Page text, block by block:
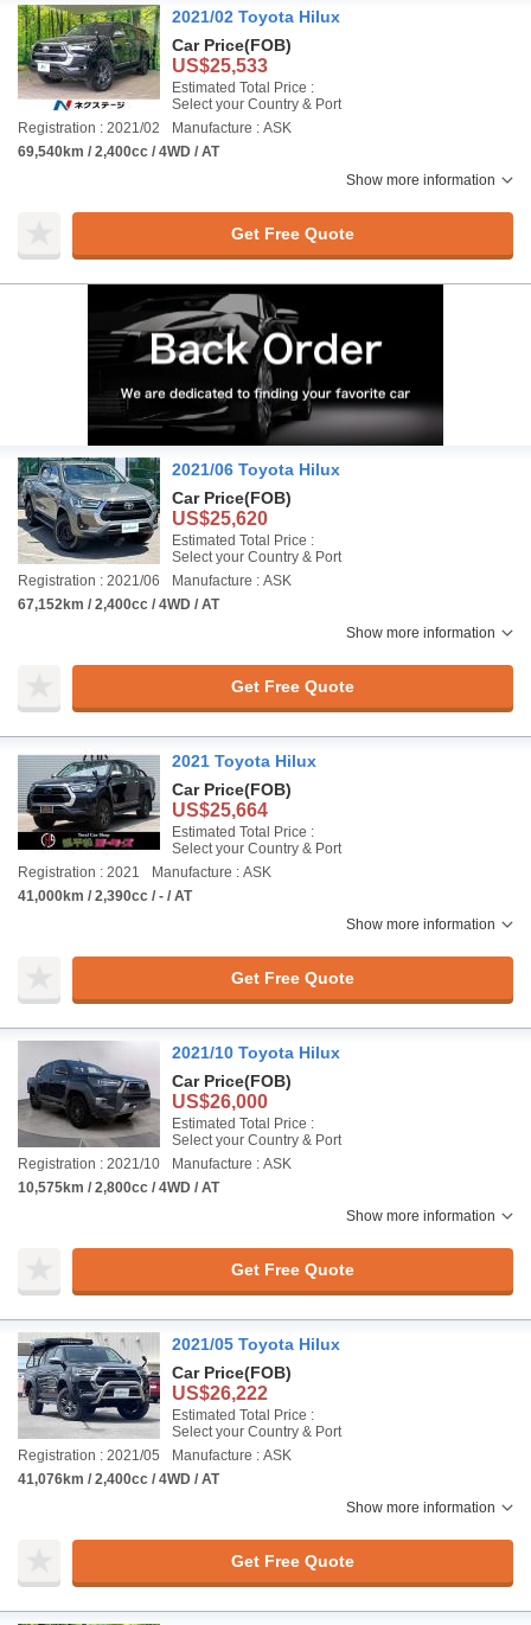
2021/02 Toyota Hilux
Car Price(FOB)
US$25,533
Estimated Total Price :
Select your Country & Port
Registration : 2021/02
Manufacture : ASK
69,540km / 2,400cc / 4WD / AT
Show more information
Get Free Quote
2021/06 Toyota Hilux
Car Price(FOB)
US$25,620
Estimated Total Price :
Select your Country & Port
Registration : 2021/06
Manufacture : ASK
67,152km / 2,400cc / 4WD / AT
Show more information
Get Free Quote
2021 Toyota Hilux
Car Price(FOB)
US$25,664
Estimated Total Price :
Select your Country & Port
Registration : 2021
Manufacture : ASK
41,000km / 2,390cc / - / AT
Show more information
Get Free Quote
2021/10 Toyota Hilux
Car Price(FOB)
US$26,000
Estimated Total Price :
Select your Country & Port
Registration : 2021/10
Manufacture : ASK
10,575km / 2,800cc / 4WD / AT
Show more information
Get Free Quote
2021/05 Toyota Hilux
Car Price(FOB)
US$26,222
Estimated Total Price :
Select your Country & Port
Registration : 2021/05
Manufacture : ASK
41,076km / 2,400cc / 4WD / AT
Show more information
Get Free Quote